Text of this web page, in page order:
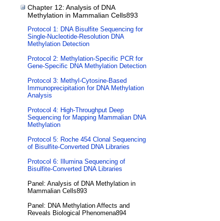
Chapter 12: Analysis of DNA
Methylation in Mammalian Cells893
Protocol 1: DNA Bisulfite Sequencing for
Single-Nucleotide-Resolution DNA
Methylation Detection
Protocol 2: Methylation-Specific PCR for
Gene-Specific DNA Methylation Detection
Protocol 3: Methyl-Cytosine-Based
Immunoprecipitation for DNA Methylation
Analysis
Protocol 4: High-Throughput Deep
Sequencing for Mapping Mammalian DNA
Methylation
Protocol 5: Roche 454 Clonal Sequencing
of Bisulfite-Converted DNA Libraries
Protocol 6: Illumina Sequencing of
Bisulfite-Converted DNA Libraries
Panel: Analysis of DNA Methylation in
Mammalian Cells893
Panel: DNA Methylation Affects and
Reveals Biological Phenomena894